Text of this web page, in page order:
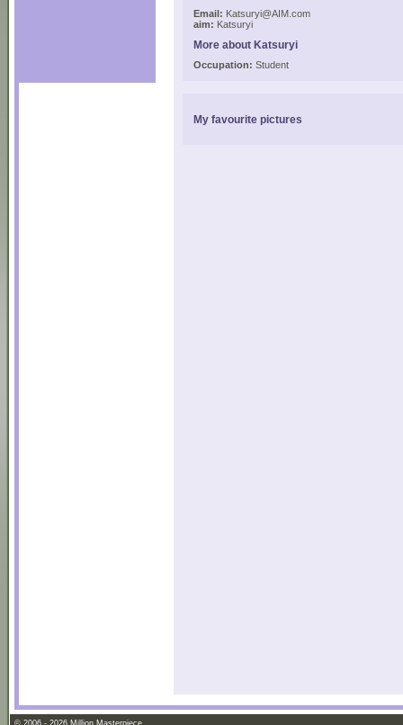
Email: Katsuryi@AIM.com
aim: Katsuryi
More about Katsuryi
Occupation: Student
My favourite pictures
© 2006 - 2026 Million Masterpiece.